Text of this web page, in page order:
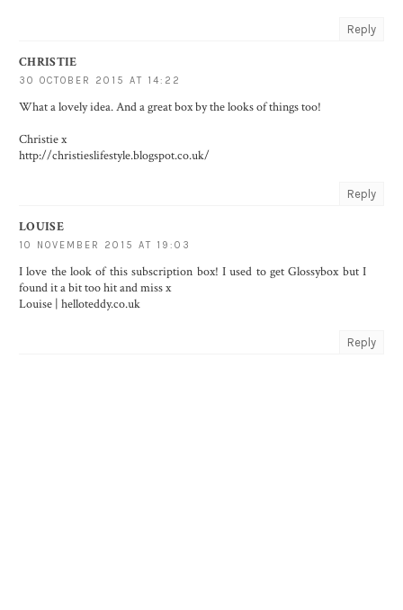
Reply
CHRISTIE
30 OCTOBER 2015 AT 14:22
What a lovely idea. And a great box by the looks of things too!
Christie x
http://christieslifestyle.blogspot.co.uk/
Reply
LOUISE
10 NOVEMBER 2015 AT 19:03
I love the look of this subscription box! I used to get Glossybox but I
found it a bit too hit and miss x
Louise | helloteddy.co.uk
Reply